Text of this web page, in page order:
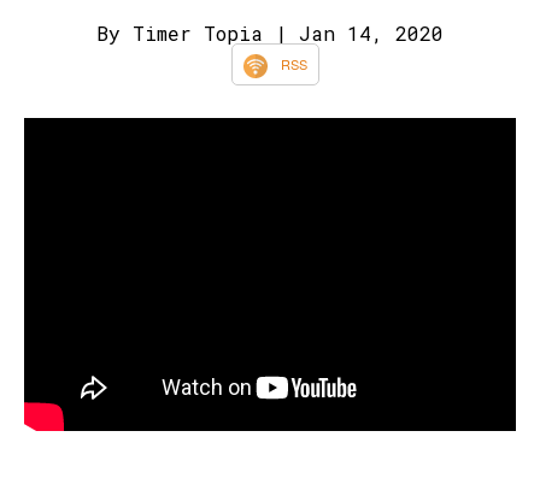
By Timer Topia | Jan 14, 2020
RSS